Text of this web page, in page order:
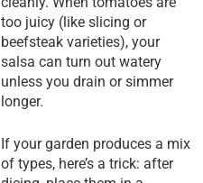
too juicy (like slicing or
beefsteak varieties), your
salsa can turn out watery
unless you drain or simmer
longer.
If your garden produces a mix
of types, here’s a trick: after